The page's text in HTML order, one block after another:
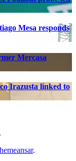
Mesa responds
Mercasa
Irazusta linked to
.